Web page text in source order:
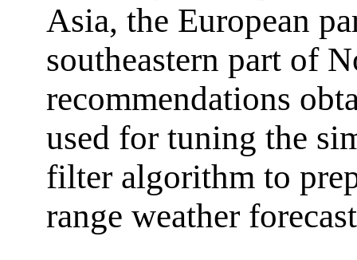
Asia, the European
southeastern part of
recommendations
used for tuning the
filter algorithm to
range weather